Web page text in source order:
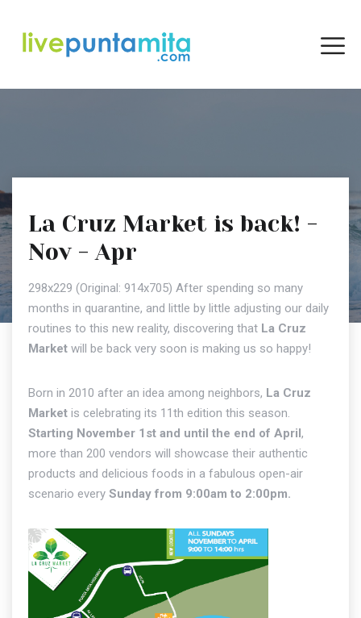
La Cruz Market is back! -
Nov - Apr
298x229 (Original: 914x705) After spending so many
months in quarantine, and little by little adjusting our daily
routines to this new reality, discovering that La Cruz
Market will be back very soon is making us so happy!
Born in 2010 after an idea among neighbors, La Cruz
Market is celebrating its 11th edition this season.
Starting November 1st and until the end of April,
more than 200 vendors will showcase their authentic
products and delicious foods in a fabulous open-air
scenario every Sunday from 9:00am to 2:00pm.